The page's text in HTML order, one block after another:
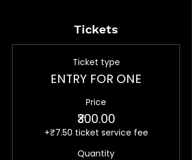
Tickets
Ticket type
ENTRY FOR ONE
Price
₹300.00
+₹7.50 ticket service fee
Quantity